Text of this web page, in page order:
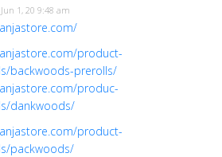
1, 20 9:48 am
product-
backwoods-prerolls/
produc-
dankwoods/
product-
packwoods/